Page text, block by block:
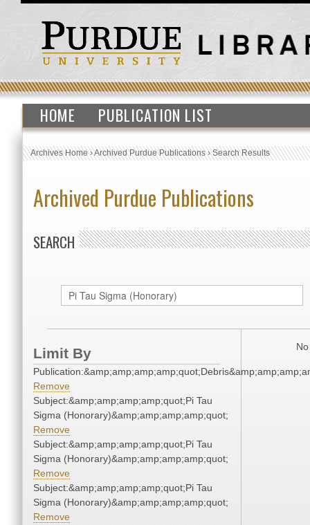
HOME PUBLICATION LIST
Archives Home›Archived Purdue Publications›Search Results
Archived Purdue Publications
SEARCH
Limit By
Remove
Subject:&amp;amp;amp;amp;quot;Pi Tau
Sigma (Honorary)&amp;amp;amp;amp;quot;
Remove
Subject:&amp;amp;amp;amp;quot;Pi Tau
Sigma (Honorary)&amp;amp;amp;amp;quot;
Remove
Subject:&amp;amp;amp;amp;quot;Pi Tau
Sigma (Honorary)&amp;amp;amp;amp;quot;
Remove